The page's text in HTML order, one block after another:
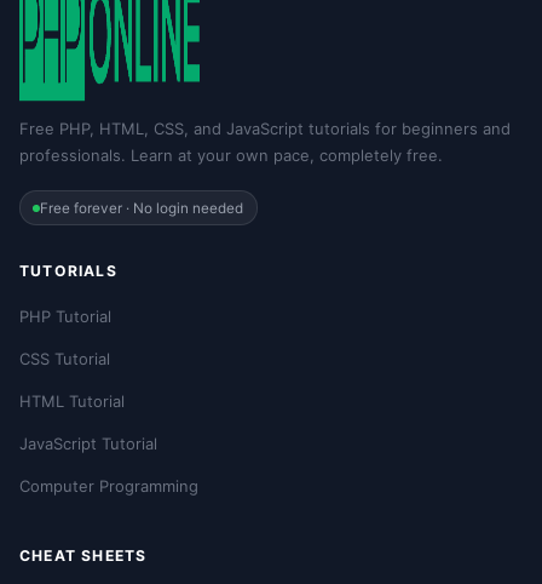
Free PHP, HTML, CSS, and JavaScript tutorials for beginners and
professionals. Learn at your own pace, completely free.
Free forever · No login needed
TUTORIALS
PHP Tutorial
CSS Tutorial
HTML Tutorial
JavaScript Tutorial
Computer Programming
CHEAT SHEETS